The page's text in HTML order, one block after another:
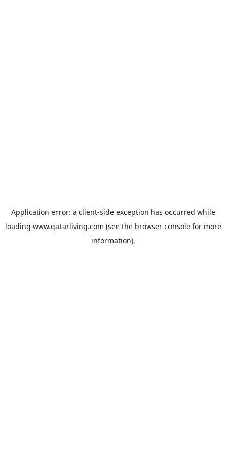
Application error: a client-side exception has occurred while
loading www.qatarliving.com (see the browser consolefor more
information).